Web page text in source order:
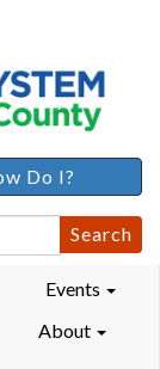
Do I?
Events
About